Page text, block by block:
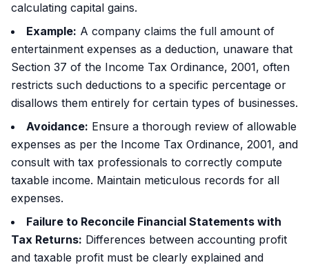
calculating capital gains.
Example: A company claims the full amount of
entertainment expenses as a deduction, unaware that
Section 37 of the Income Tax Ordinance, 2001, often
restricts such deductions to a specific percentage or
disallows them entirely for certain types of businesses.
Avoidance: Ensure a thorough review of allowable
expenses as per the Income Tax Ordinance, 2001, and
consult with tax professionals to correctly compute
taxable income. Maintain meticulous records for all
expenses.
Failure to Reconcile Financial Statements with
Tax Returns: Differences between accounting profit
and taxable profit must be clearly explained and